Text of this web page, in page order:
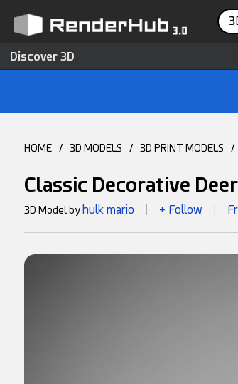
Discover 3D
HOME / 3D MODELS / 3D PRINT MODELS /
Classic Decorative
3D Model by hulk mario + Follow